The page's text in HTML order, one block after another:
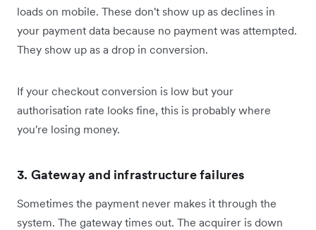
loads on mobile. These don't show up as declines in
your payment data because no payment was attempted.
They show up as a drop in conversion.
If your checkout conversion is low but your
authorisation rate looks fine, this is probably where
you're losing money.
3. Gateway and infrastructure failures
Sometimes the payment never makes it through the
system. The gateway times out. The acquirer is down